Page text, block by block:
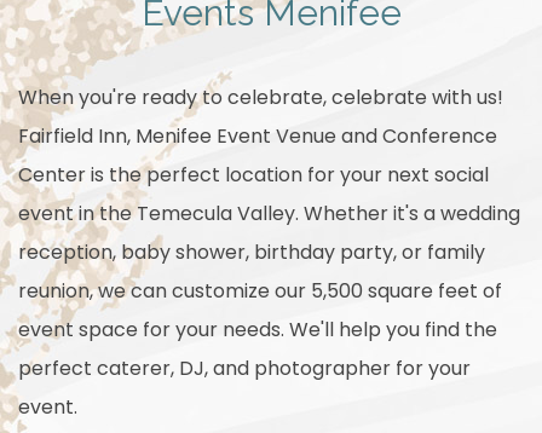
Events Menifee
When you're ready to celebrate, celebrate with us!
Fairfield Inn, Menifee Event Venue and Conference
Center is the perfect location for your next social
event in the Temecula Valley. Whether it's a wedding
reception, baby shower, birthday party, or family
reunion, we can customize our 5,500 square feet of
event space for your needs. We'll help you find the
perfect caterer, DJ, and photographer for your
event.